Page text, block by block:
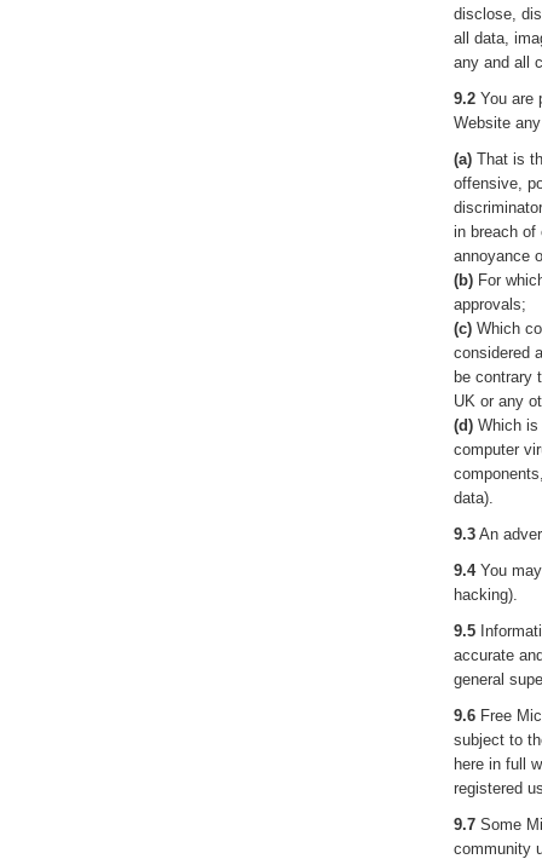
disclose,
all data,
any and all
9.2 You are
Website
(a) That is
offensive,
in breach of
annoyance
(b) For
approvals;
(c) Which
considered
be contrary
UK or any
(d) Which
computer
data).
9.3 An
9.4You
hacking).
9.5
accurate
general
9.6 Free
subject to
here in full
registered
9.7 Some
community